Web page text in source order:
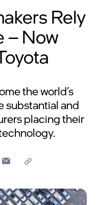
Rely
– Now
the world’s
substantial and
placing their